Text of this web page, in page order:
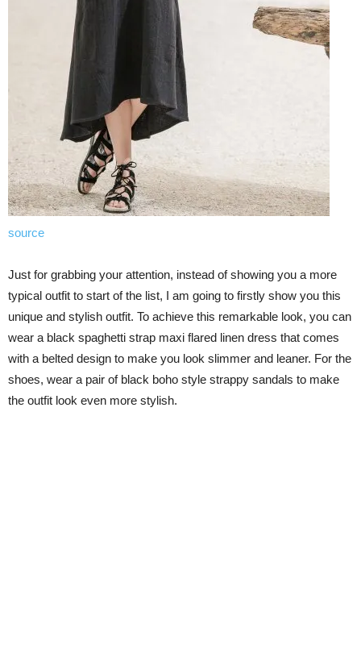
source
Just for grabbing your attention, instead of showing you a more
typical outfit to start of the list, I am going to firstly show you this
unique and stylish outfit. To achieve this remarkable look, you can
wear a black spaghetti strap maxi flared linen dress that comes
with a belted design to make you look slimmer and leaner. For the
shoes, wear a pair of black boho style strappy sandals to make
the outfit look even more stylish.